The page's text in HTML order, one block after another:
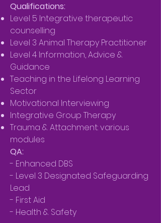
Qualifications:
Level 5 Integrative therapeutic
counselling
Level 3 Animal Therapy Practitioner
Level 4 Information, Advice &
Guidance
Teaching in the Lifelong Learning
Sector
Motivational Interviewing
Integrative Group Therapy
Trauma & Attachment: various
modules
QA:
- Enhanced DBS
- Level 3 Designated Safeguarding
Lead
- First Aid
- Health & Safety